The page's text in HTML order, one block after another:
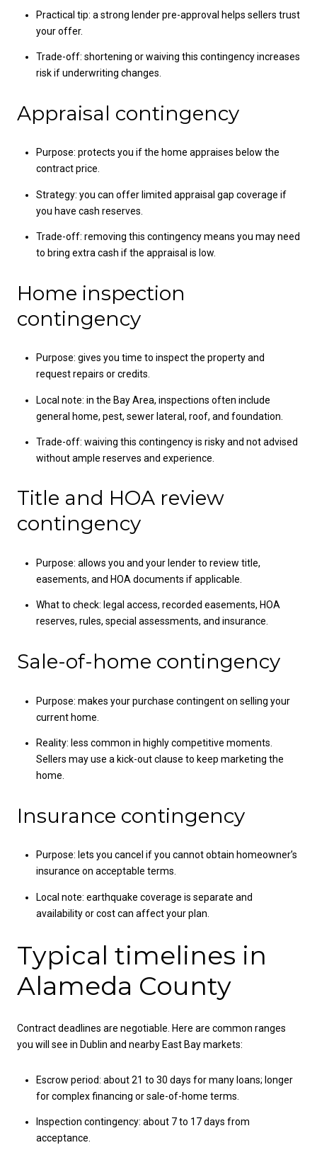
Practical tip: a strong lender pre-approval helps sellers trust
your offer.
Trade-off: shortening or waiving this contingency increases
risk if underwriting changes.
Appraisal contingency
Purpose: protects you if the home appraises below the
contract price.
Strategy: you can offer limited appraisal gap coverage if
you have cash reserves.
Trade-off: removing this contingency means you may need
to bring extra cash if the appraisal is low.
Home inspection
contingency
Purpose: gives you time to inspect the property and
request repairs or credits.
Local note: in the Bay Area, inspections often include
general home, pest, sewer lateral, roof, and foundation.
Trade-off: waiving this contingency is risky and not advised
without ample reserves and experience.
Title and HOA review
contingency
Purpose: allows you and your lender to review title,
easements, and HOA documents if applicable.
What to check: legal access, recorded easements, HOA
reserves, rules, special assessments, and insurance.
Sale-of-home contingency
Purpose: makes your purchase contingent on selling your
current home.
Reality: less common in highly competitive moments.
Sellers may use a kick-out clause to keep marketing the
home.
Insurance contingency
Purpose: lets you cancel if you cannot obtain homeowner’s
insurance on acceptable terms.
Local note: earthquake coverage is separate and
availability or cost can affect your plan.
Typical timelines in
Alameda County
Contract deadlines are negotiable. Here are common ranges
you will see in Dublin and nearby East Bay markets:
Escrow period: about 21 to 30 days for many loans; longer
for complex financing or sale-of-home terms.
Inspection contingency: about 7 to 17 days from
acceptance.